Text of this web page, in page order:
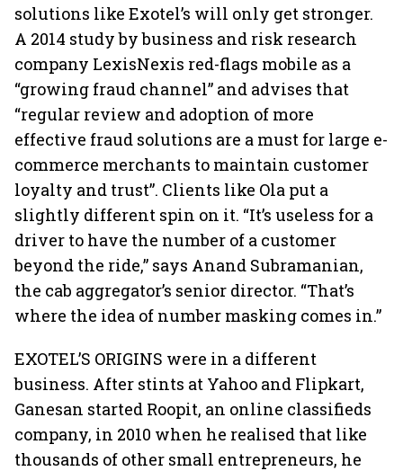
solutions like Exotel’s will only get stronger.
A 2014 study by business and risk research
company LexisNexis red-flags mobile as a
“growing fraud channel” and advises that
“regular review and adoption of more
effective fraud solutions are a must for large e-
commerce merchants to maintain customer
loyalty and trust”. Clients like Ola put a
slightly different spin on it. “It’s useless for a
driver to have the number of a customer
beyond the ride,” says Anand Subramanian,
the cab aggregator’s senior director. “That’s
where the idea of number masking comes in.”
EXOTEL’S ORIGINS were in a different
business. After stints at Yahoo and Flipkart,
Ganesan started Roopit, an online classifieds
company, in 2010 when he realised that like
thousands of other small entrepreneurs, he